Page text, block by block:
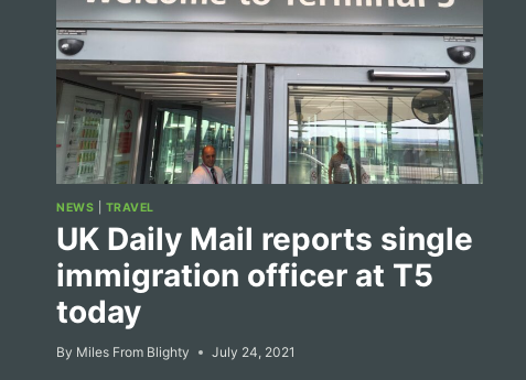
NEWS TRAVEL
UK Daily Mail reports single
immigration officer at T5
today
By Miles From Blighty July 24, 2021